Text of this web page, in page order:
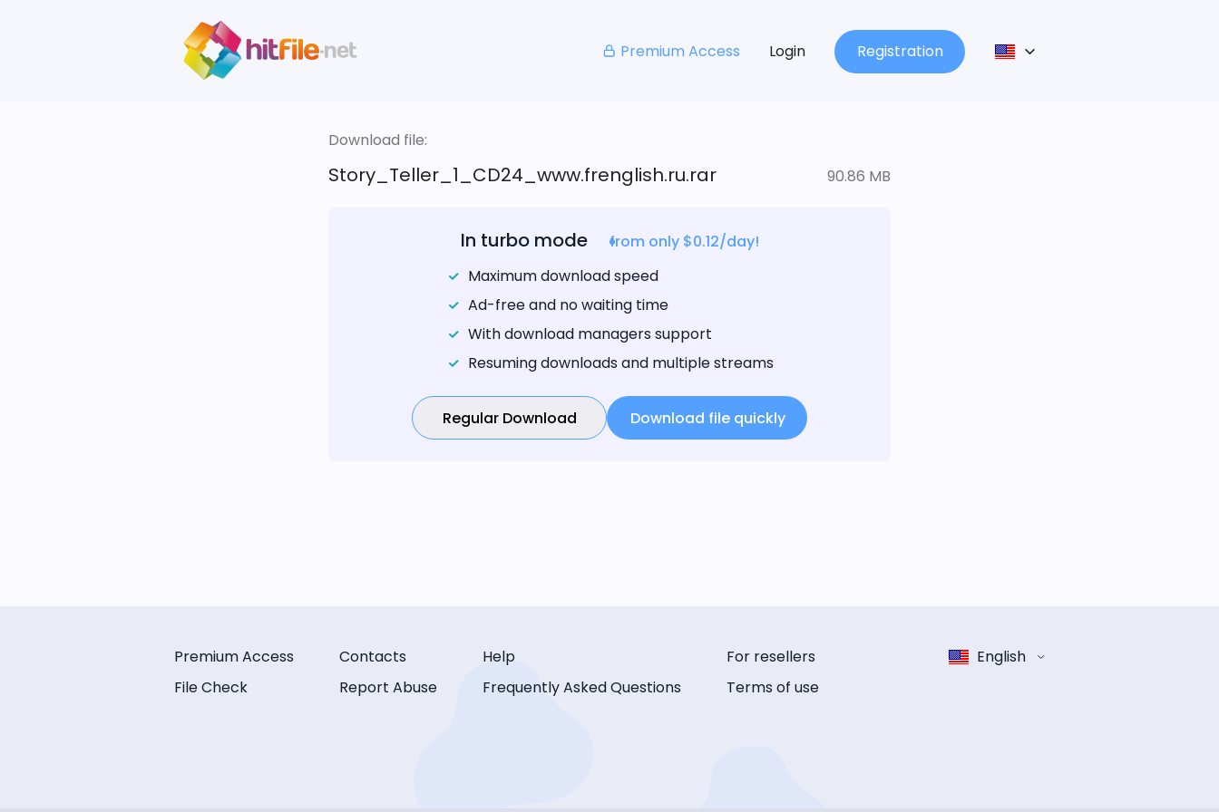
Premium Access Login Registration
Download file:
Story_Teller_1_CD24_www.frenglish.ru.rar 90.86 MB
In turbo mode
from only $0.12/day!
Maximum download speed
Ad-free and no waiting time
With download managers support
Resuming downloads and multiple streams
Regular Download Download file quickly
Premium Access
File Check
Contacts
Report Abuse
Help
Frequently Asked Questions
For resellers
Terms of use
English